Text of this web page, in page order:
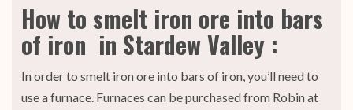
How to smelt iron ore into bars
of iron in Stardew Valley :
In order to smelt iron ore into bars of iron, you’ll need to
use a furnace. Furnaces can be purchased from Robin at